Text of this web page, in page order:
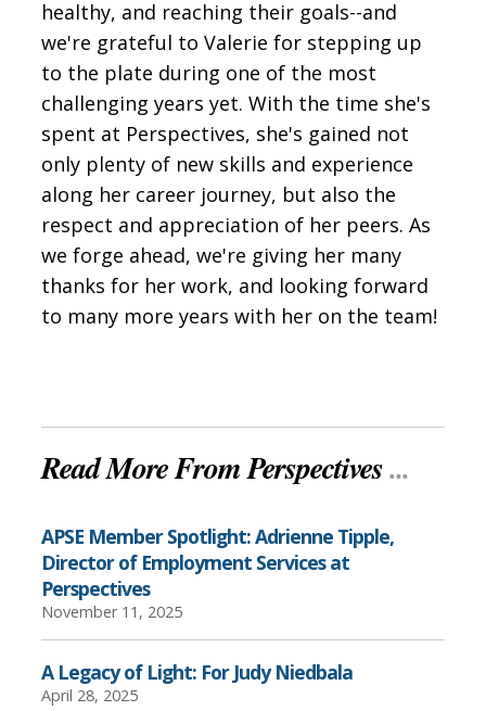
healthy, and reaching their goals--and
we're grateful to Valerie for stepping up
to the plate during one of the most
challenging years yet. With the time she's
spent at Perspectives, she's gained not
only plenty of new skills and experience
along her career journey, but also the
respect and appreciation of her peers. As
we forge ahead, we're giving her many
thanks for her work, and looking forward
to many more years with her on the team!
Read More From Perspectives...
APSE Member Spotlight: Adrienne Tipple,
Director of Employment Services at
Perspectives
November 11, 2025
A Legacy of Light: For Judy Niedbala
April 28, 2025